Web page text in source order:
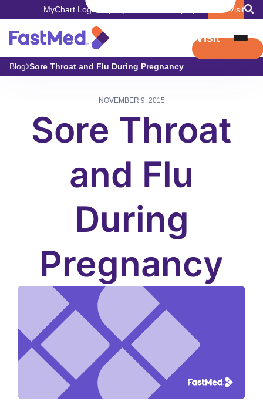
MyChart Login Book Visit
Book Visit
Blog Sore Throat and Flu During Pregnancy
NOVEMBER 9, 2015
Sore Throat
and Flu
During
Pregnancy